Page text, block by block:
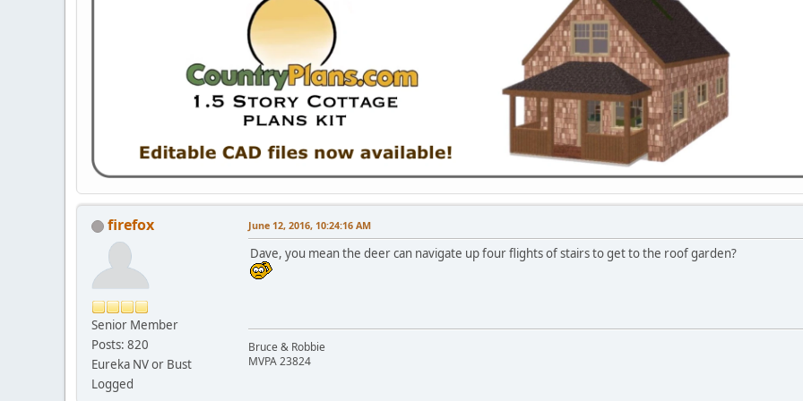
firefox
Senior Member
Posts: 820
Eureka NV or Bust
Logged
June 12, 2016, 10:24:16 AM
Dave, you mean the deer can navigate up four flights of stairs to get to the roof garden?
Bruce & Robbie
MVPA 23824